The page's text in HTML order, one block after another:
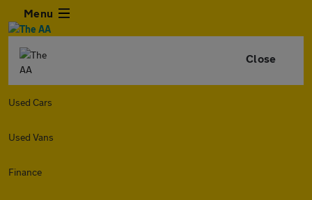
Menu
Close
Used Cars
Used Vans
Finance